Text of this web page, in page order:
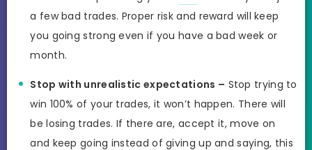
a few bad trades. Proper risk and reward will keep
you going strong even if you have a bad week or
month.
Stop with unrealistic expectations – Stop trying to
win 100% of your trades, it won’t happen. There will
be losing trades. If there are, accept it, move on
and keep going instead of giving up and saying, this